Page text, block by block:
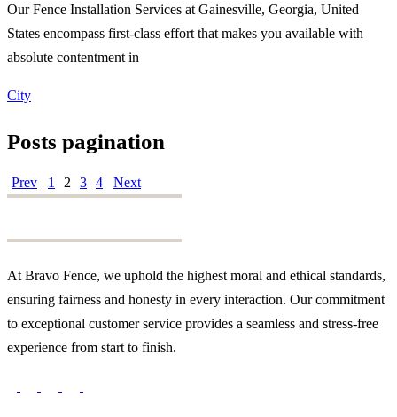
Our Fence Installation Services at Gainesville, Georgia, United
States encompass first-class effort that makes you available with
absolute contentment in
City
Posts pagination
Prev 1 2 3 4 Next
At Bravo Fence, we uphold the highest moral and ethical standards,
ensuring fairness and honesty in every interaction. Our commitment
to exceptional customer service provides a seamless and stress-free
experience from start to finish.